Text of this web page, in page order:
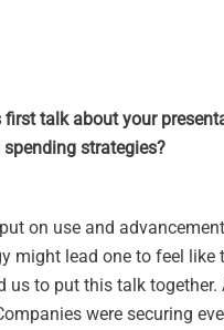
first talk about your
strategies?
on use and
might lead one to feel
us to put this talk
were securing